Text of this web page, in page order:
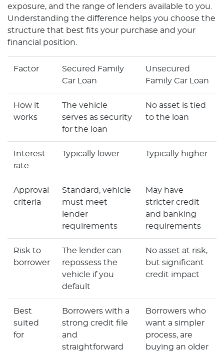
exposure, and the range of lenders available to you.
Understanding the difference helps you choose the
structure that best fits your purchase and your
financial position.
Factor
Secured Family
Car Loan
Unsecured
Family Car Loan
How it
works
The vehicle
serves as security
for the loan
No asset is tied
to the loan
Interest
rate
Typically lower Typically higher
Approval
criteria
Standard, vehicle
must meet
lender
requirements
May have
stricter credit
and banking
requirements
Risk to
borrower
The lender can
repossess the
vehicle if you
default
No asset at risk,
but significant
credit impact
Best
suited
for
Borrowers with a
strong credit file
and
straightforward
Borrowers who
want a simpler
process, are
buying an older